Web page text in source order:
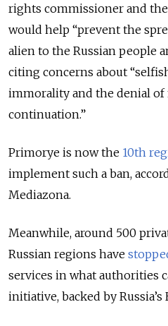
rights commissioner and the
would help “prevent the
alien to the Russian people
citing concerns about
immorality and the denial of
continuation.”
Primorye is now the 10th
implement such a ban,
Mediazona.
Meanwhile, around 500
Russian regions have
services in what authorities
initiative, backed by